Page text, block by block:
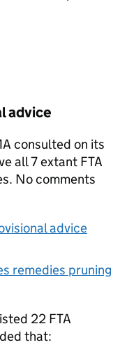
advice
consulted on its
all 7 extant FTA
No comments
advice
remedies pruning
22 FTA
that: